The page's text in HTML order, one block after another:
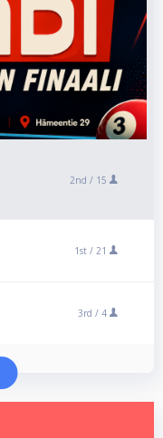
2nd / 15
1st / 21
3rd / 4